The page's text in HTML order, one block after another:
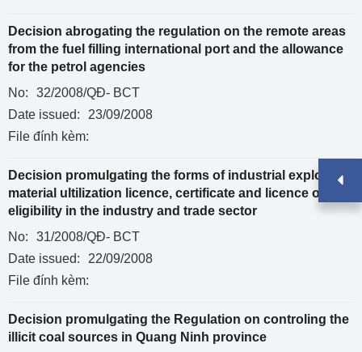
Decision abrogating the regulation on the remote areas
from the fuel filling international port and the allowance
for the petrol agencies
No:
32/2008/QĐ- BCT
Date issued:
23/09/2008
File đính kèm:
Decision promulgating the forms of industrial explosive
material ultilization licence, certificate and licence of
eligibility in the industry and trade sector
No:
31/2008/QĐ- BCT
Date issued:
22/09/2008
File đính kèm:
Decision promulgating the Regulation on controling the
illicit coal sources in Quang Ninh province